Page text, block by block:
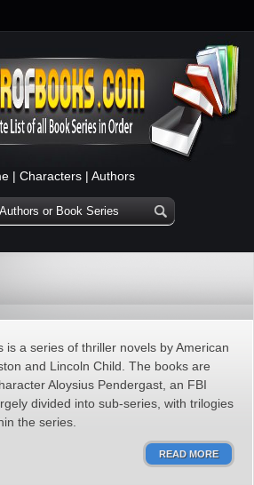
| Characters | Authors
is a series of thriller novels by American
and Lincoln Child. The books are
Aloysius Pendergast, an FBI
divided into sub-series, with trilogies
the series.
READ MORE